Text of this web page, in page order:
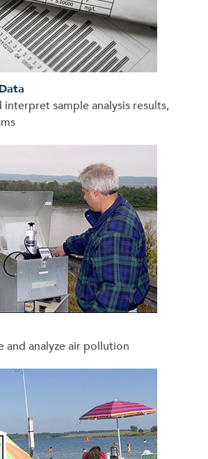
sample analysis results,
and analyze air pollution